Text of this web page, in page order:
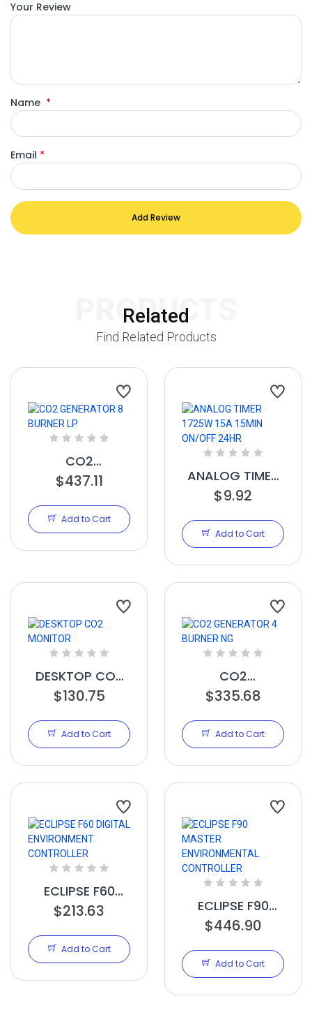
Your Review
Name *
Email *
Add Review
Related
PRODUCTS
Find Related Products
CO2
GENERATOR 8
$437.11
Add to Cart
ANALOG TIMER
1725W 15A
24HR
$9.92
Add to Cart
DESKTOP CO2
MONITOR
$130.75
Add to Cart
CO2
GENERATOR 4
$335.68
Add to Cart
ECLIPSE F60
DIGITAL
CONTROLLER
$213.63
Add to Cart
ECLIPSE F90
MASTER
CONTROLLER
$446.90
Add to Cart